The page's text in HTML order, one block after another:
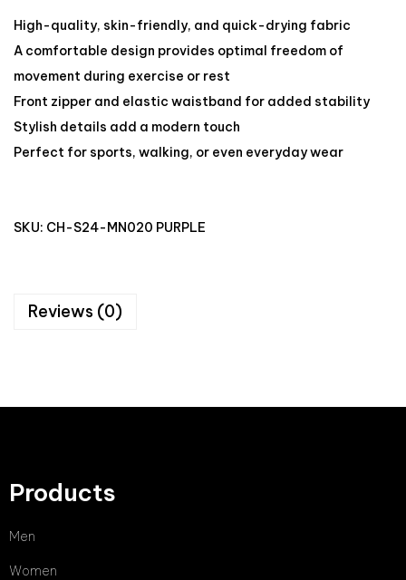
High-quality, skin-friendly, and quick-drying fabric
A comfortable design provides optimal freedom of
movement during exercise or rest
Front zipper and elastic waistband for added stability
Stylish details add a modern touch
Perfect for sports, walking, or even everyday wear
SKU: CH-S24-MN020 PURPLE
Reviews (0)
Products
Men
Women